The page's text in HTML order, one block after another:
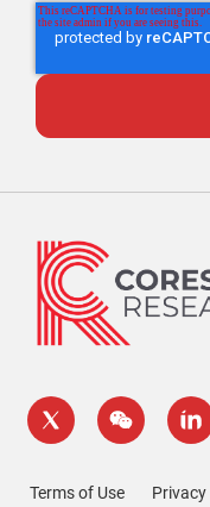
Terms of Use Privacy